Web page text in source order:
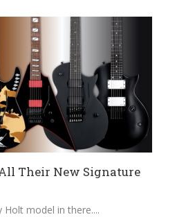
Their New Signature
Holt model in there.